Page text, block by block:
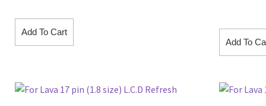
Add To Cart
Add To